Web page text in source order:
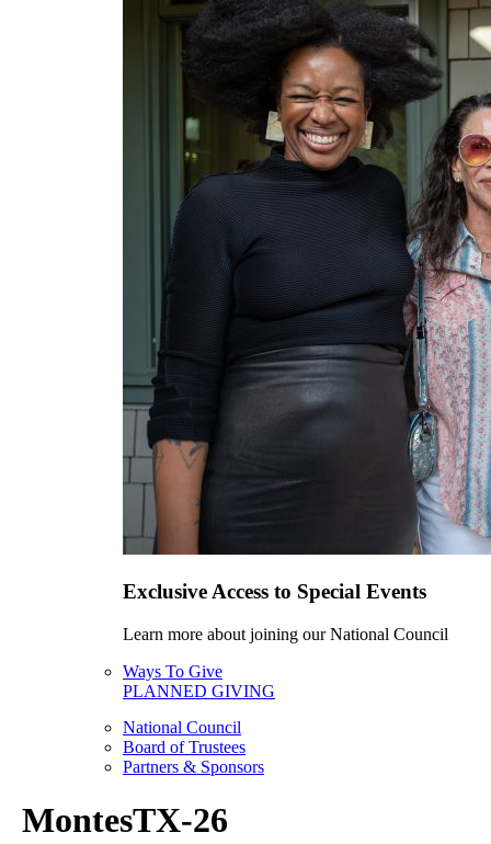
Exclusive Access to Special Events
Learn more about joining our National Council
Ways To Give
PLANNED GIVING
National Council
Board of Trustees
Partners & Sponsors
MontesTX-26